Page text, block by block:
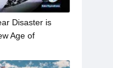
Disaster is
Age of